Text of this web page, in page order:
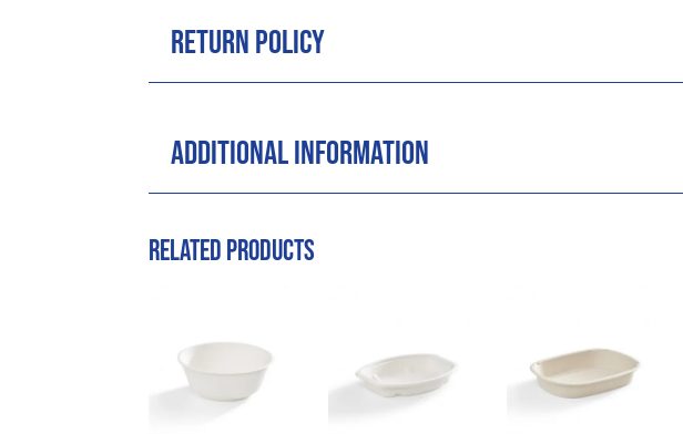
Return Policy
Additional Information
Related products